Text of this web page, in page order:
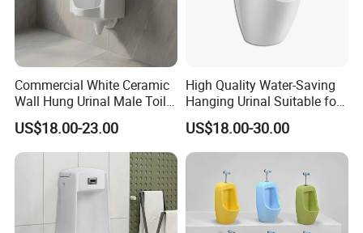
Commercial White Ceramic
Wall Hung Urinal Male Toilet
Urinal Bowl for Public
Bathroom
US$18.00-23.00
High Quality Water-Saving
Hanging Urinal Suitable for
Induction Automatic Men's
Wall-Mounted Urinal
US$18.00-30.00